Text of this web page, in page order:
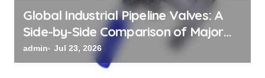
Global Industrial Pipeline Valves: A
Side-by-Side Comparison of Major
Categories Bulk Pipe Fittings Supplier
admin Jul 23, 2026